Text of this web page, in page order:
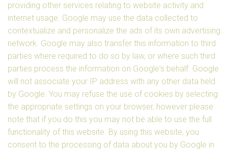
providing other services relating to website activity and
internet usage. Google may use the data collected to
contextualize and personalize the ads of its own advertising
network. Google may also transfer this information to third
parties where required to do so by law, or where such third
parties process the information on Google's behalf. Google
will not associate your IP address with any other data held
by Google. You may refuse the use of cookies by selecting
the appropriate settings on your browser, however please
note that if you do this you may not be able to use the full
functionality of this website. By using this website, you
consent to the processing of data about you by Google in